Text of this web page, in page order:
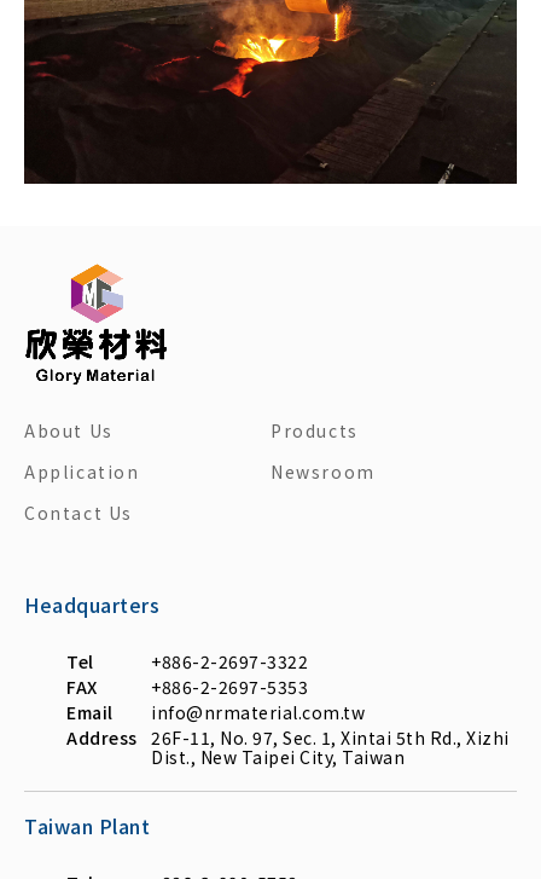
About Us
Products
Application
Newsroom
Contact Us
Headquarters
Tel
+886-2-2697-3322
FAX
+886-2-2697-5353
Email
info@nrmaterial.com.tw
Address 26F-11, No. 97, Sec. 1, Xintai 5th Rd., Xizhi
Dist., New Taipei City, Taiwan
Taiwan Plant